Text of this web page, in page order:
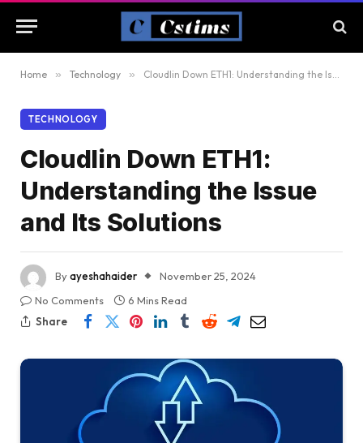
Home » Technology » Cloudlin Down ETH1: Understanding the Issue and Its Solutions
TECHNOLOGY
Cloudlin Down ETH1:
Understanding the Issue
and Its Solutions
Byayeshahaider
November 25, 2024
No Comments
6 Mins Read
Share